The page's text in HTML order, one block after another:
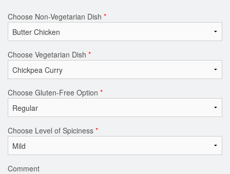
Choose Non-Vegetarian Dish *
Choose Vegetarian Dish *
Choose Gluten-Free Option *
Choose Level of Spiciness *
Comment